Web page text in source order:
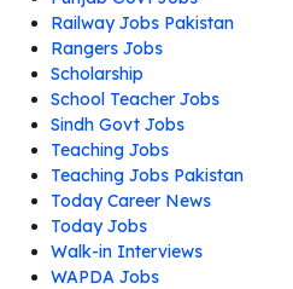
Railway Jobs Pakistan
Rangers Jobs
Scholarship
School Teacher Jobs
Sindh Govt Jobs
Teaching Jobs
Teaching Jobs Pakistan
Today Career News
Today Jobs
Walk-in Interviews
WAPDA Jobs